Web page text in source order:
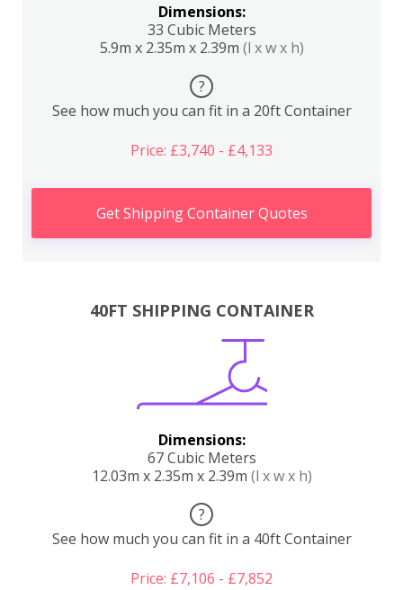
Dimensions:
33 Cubic Meters
5.9m x 2.35m x 2.39m (l x w x h)
?
See how much you can fit in a 20ft Container
Price: £3,740 - £4,133
Get Shipping Container Quotes
40FT SHIPPING CONTAINER
Dimensions:
67 Cubic Meters
12.03m x 2.35m x 2.39m (l x w x h)
?
See how much you can fit in a 40ft Container
Price: £7,106 - £7,852